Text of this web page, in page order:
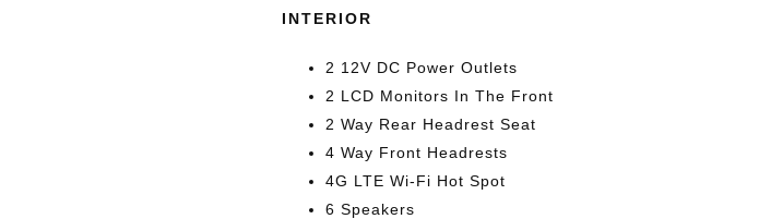
INTERIOR
2 12V DC Power Outlets
2 LCD Monitors In The Front
2 Way Rear Headrest Seat
4 Way Front Headrests
4G LTE Wi-Fi Hot Spot
6 Speakers